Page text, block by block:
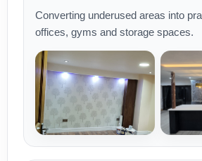
Converting underused areas into
offices, gyms and storage spaces.